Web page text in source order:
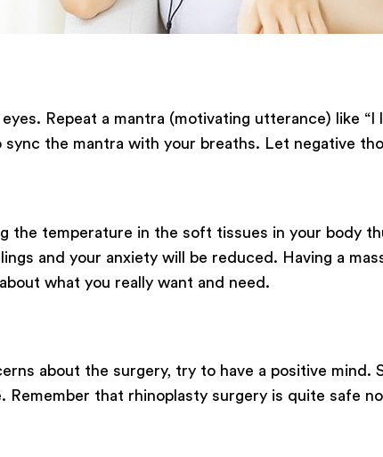
Repeat a mantra (motivating utterance) like “I
sync the mantra with your breaths. Let negative
the temperature in the soft tissues in your body
and your anxiety will be reduced. Having a
what you really want and need.
about the surgery, try to have a positive
Remember that rhinoplasty surgery is quite safe